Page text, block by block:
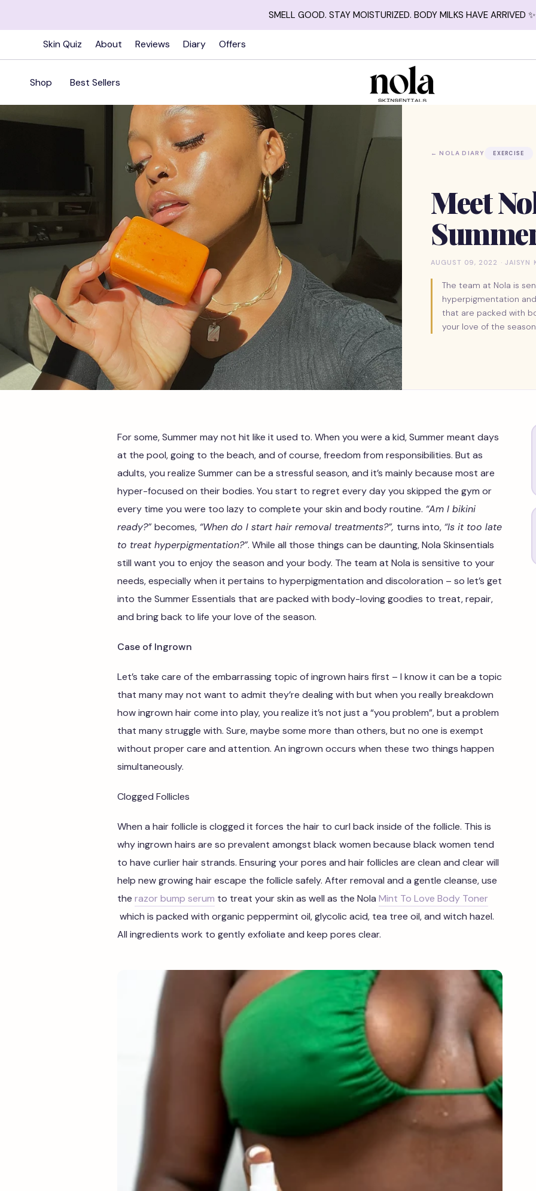
SMELL GOOD. STAY MOISTURIZED. BODY MILKS HAVE ARRIVED ✨
Skin Quiz About Reviews Diary Offers
Shop Best Sellers
← NOLA DIARY EXERCISE
Meet
AUGUST 09, 2022 · JAISYN
The team at Nola is
hyperpigmentation
that are packed with
your love of the
For some, Summer may not hit like it used to. When you were a kid, Summer meant days
at the pool, going to the beach, and of course, freedom from responsibilities. But as
adults, you realize Summer can be a stressful season, and it’s mainly because most are
hyper-focused on their bodies. You start to regret every day you skipped the gym or
every time you were too lazy to complete your skin and body routine. “Am I bikini
ready?”becomes, “When do I start hair removal treatments?”, turns into, “Is it too late
to treat hyperpigmentation?”. While all those things can be daunting, Nola Skinsentials
still want you to enjoy the season and your body. The team at Nola is sensitive to your
needs, especially when it pertains to hyperpigmentation and discoloration – so let’s get
into the Summer Essentials that are packed with body-loving goodies to treat, repair,
and bring back to life your love of the season.
Case of Ingrown
Let’s take care of the embarrassing topic of ingrown hairs first – I know it can be a topic
that many may not want to admit they’re dealing with but when you really breakdown
how ingrown hair come into play, you realize it’s not just a “you problem”, but a problem
that many struggle with. Sure, maybe some more than others, but no one is exempt
without proper care and attention. An ingrown occurs when these two things happen
simultaneously.
Clogged Follicles
When a hair follicle is clogged it forces the hair to curl back inside of the follicle. This is
why ingrown hairs are so prevalent amongst black women because black women tend
to have curlier hair strands. Ensuring your pores and hair follicles are clean and clear will
help new growing hair escape the follicle safely. After removal and a gentle cleanse, use
the razor bump serum to treat your skin as well as the Nola Mint To Love Body Toner
which is packed with organic peppermint oil, glycolic acid, tea tree oil, and witch hazel.
All ingredients work to gently exfoliate and keep pores clear.